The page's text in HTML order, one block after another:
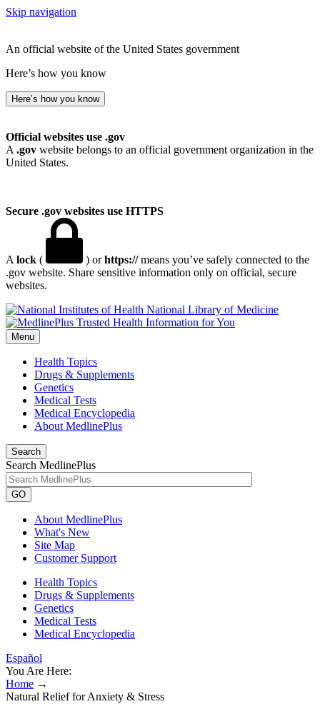
Skip navigation
An official website of the United States government
Here’s how you know
Here’s how you know
Official websites use .gov
A .gov website belongs to an official government organization in the
United States.
Secure .gov websites use HTTPS
A lock ( ) orhttps://means you’ve safely connected to the
.gov website. Share sensitive information only on official, secure
websites.
National Library of Medicine
Menu
Health Topics
Drugs & Supplements
Genetics
Medical Tests
Medical Encyclopedia
About MedlinePlus
Search
Search MedlinePlus
GO
About MedlinePlus
What's New
Site Map
Customer Support
Health Topics
Drugs & Supplements
Genetics
Medical Tests
Medical Encyclopedia
Español
You Are Here:
Home →
Natural Relief for Anxiety & Stress